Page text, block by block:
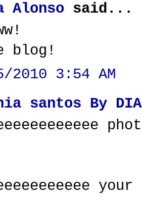
Alonso said...
blog!
2010 3:54 AM
santos By